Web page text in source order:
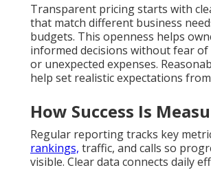
Transparent pricing starts with
that match different business
budgets. This openness helps
informed decisions without fear of
or unexpected expenses.
help set realistic expectations
How Success Is
Regular reporting tracks key
rankings, traffic, and calls so
visible. Clear data connects daily